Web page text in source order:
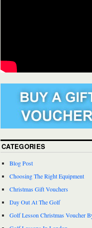
CATEGORIES
Blog Post
Choosing The Right Equipment
Christmas Gift Vouchers
Day Out At The Golf
Golf Lesson Christmas Voucher